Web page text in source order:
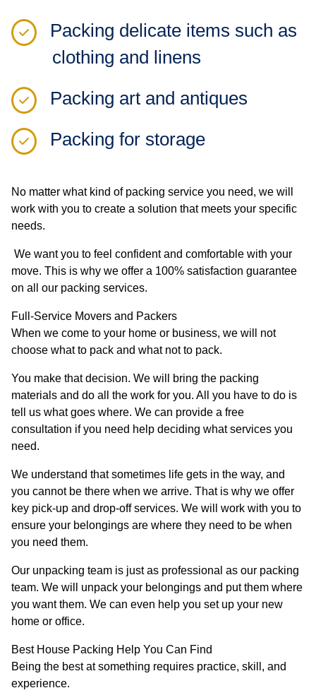
Packing delicate items such as
clothing and linens
Packing art and antiques
Packing for storage
No matter what kind of packing service you need, we will
work with you to create a solution that meets your specific
needs.
We want you to feel confident and comfortable with your
move. This is why we offer a 100% satisfaction guarantee
on all our packing services.
Full-Service Movers and Packers
When we come to your home or business, we will not
choose what to pack and what not to pack.
You make that decision. We will bring the packing
materials and do all the work for you. All you have to do is
tell us what goes where. We can provide a free
consultation if you need help deciding what services you
need.
We understand that sometimes life gets in the way, and
you cannot be there when we arrive. That is why we offer
key pick-up and drop-off services. We will work with you to
ensure your belongings are where they need to be when
you need them.
Our unpacking team is just as professional as our packing
team. We will unpack your belongings and put them where
you want them. We can even help you set up your new
home or office.
Best House Packing Help You Can Find
Being the best at something requires practice, skill, and
experience.